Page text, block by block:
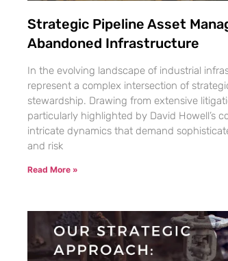
Strategic Pipeline Asset
Abandoned Infrastructure
In the evolving landscape of industrial
represent a complex intersection of
stewardship. Drawing from extensive
particularly highlighted by David Howell’s
intricate dynamics that demand
and risk
Read More »